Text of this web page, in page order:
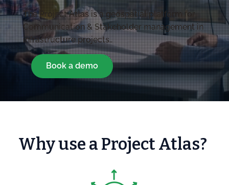
The Project Atlas is a geospatial platform for
Communication & Stakeholder management in
infrastructure projects..
Book a demo
Why use a Project Atlas?